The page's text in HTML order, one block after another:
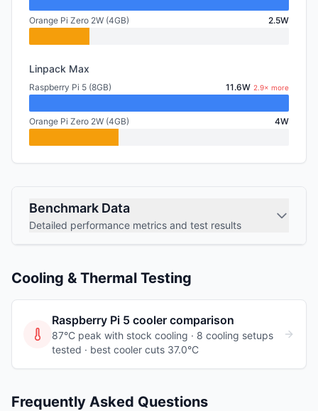
Orange Pi Zero 2W (4GB) 2.5W
Linpack Max
Raspberry Pi 5 (8GB) 11.6W 2.9× more
Orange Pi Zero 2W (4GB) 4W
Benchmark Data
Detailed performance metrics and test results
Cooling & Thermal Testing
Raspberry Pi 5 cooler comparison
87°C peak with stock cooling · 8 cooling setups
tested · best cooler cuts 37.0°C
Frequently Asked Questions